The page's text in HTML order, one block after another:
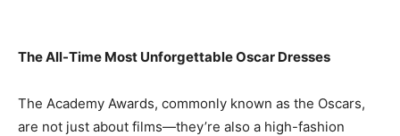
The All-Time Most Unforgettable Oscar Dresses
The Academy Awards, commonly known as the Oscars,
are not just about films—they’re also a high-fashion